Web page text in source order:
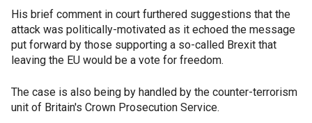
His brief comment in court furthered suggestions that the
attack was politically-motivated as it echoed the message
put forward by those supporting a so-called Brexit that
leaving the EU would be a vote for freedom.
The case is also being by handled by the counter-terrorism
unit of Britain's Crown Prosecution Service.